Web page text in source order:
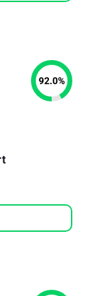
92.0%